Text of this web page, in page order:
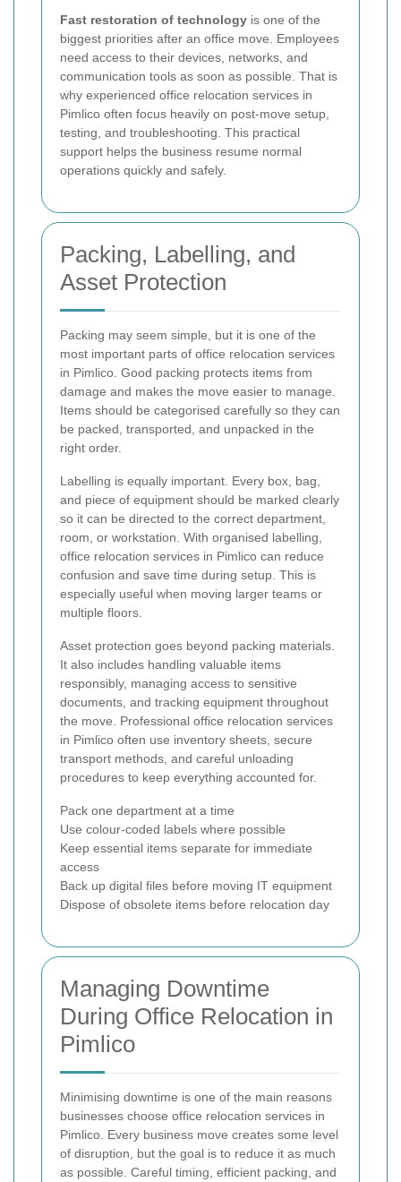
Fast restoration of technology is one of the
biggest priorities after an office move. Employees
need access to their devices, networks, and
communication tools as soon as possible. That is
why experienced office relocation services in
Pimlico often focus heavily on post-move setup,
testing, and troubleshooting. This practical
support helps the business resume normal
operations quickly and safely.
Packing, Labelling, and
Asset Protection
Packing may seem simple, but it is one of the
most important parts of office relocation services
in Pimlico. Good packing protects items from
damage and makes the move easier to manage.
Items should be categorised carefully so they can
be packed, transported, and unpacked in the
right order.
Labelling is equally important. Every box, bag,
and piece of equipment should be marked clearly
so it can be directed to the correct department,
room, or workstation. With organised labelling,
office relocation services in Pimlico can reduce
confusion and save time during setup. This is
especially useful when moving larger teams or
multiple floors.
Asset protection goes beyond packing materials.
It also includes handling valuable items
responsibly, managing access to sensitive
documents, and tracking equipment throughout
the move. Professional office relocation services
in Pimlico often use inventory sheets, secure
transport methods, and careful unloading
procedures to keep everything accounted for.
Pack one department at a time
Use colour-coded labels where possible
Keep essential items separate for immediate
access
Back up digital files before moving IT equipment
Dispose of obsolete items before relocation day
Managing Downtime
During Office Relocation in
Pimlico
Minimising downtime is one of the main reasons
businesses choose office relocation services in
Pimlico. Every business move creates some level
of disruption, but the goal is to reduce it as much
as possible. Careful timing, efficient packing, and